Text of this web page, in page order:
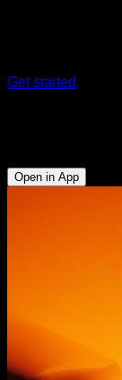
Get started
Open in App